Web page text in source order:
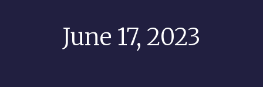
June 17, 2023